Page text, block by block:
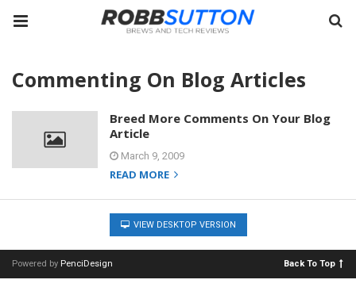
Commenting On Blog Articles
Breed More Comments On Your Blog
Article
March 9, 2009
READ MORE
VIEW DESKTOP VERSION
Powered by PenciDesign Back To Top